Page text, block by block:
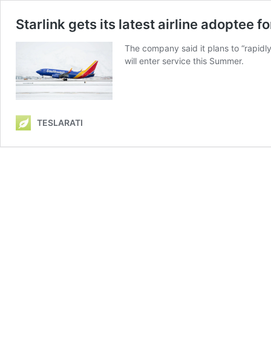
Starlink gets its latest airline adoptee
The company said it plans to
will enter service this Summer.
TESLARATI